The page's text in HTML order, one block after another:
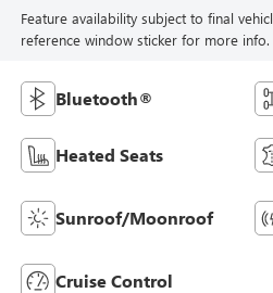
Feature availability subject to final
reference window sticker for more info.
Bluetooth®
Heated Seats
Sunroof/Moonroof
Cruise Control